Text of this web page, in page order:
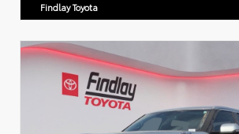
Findlay Toyota